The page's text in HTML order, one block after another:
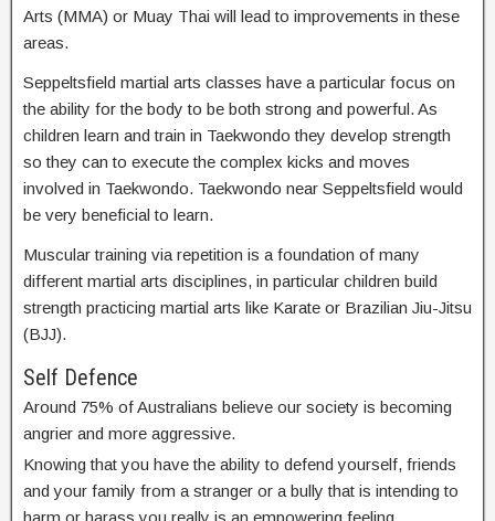
Arts (MMA) or Muay Thai will lead to improvements in these
areas.
Seppeltsfield martial arts classes have a particular focus on
the ability for the body to be both strong and powerful. As
children learn and train in Taekwondo they develop strength
so they can to execute the complex kicks and moves
involved in Taekwondo. Taekwondo near Seppeltsfield would
be very beneficial to learn.
Muscular training via repetition is a foundation of many
different martial arts disciplines, in particular children build
strength practicing martial arts like Karate or Brazilian Jiu-Jitsu
(BJJ).
Self Defence
Around 75% of Australians believe our society is becoming
angrier and more aggressive.
Knowing that you have the ability to defend yourself, friends
and your family from a stranger or a bully that is intending to
harm or harass you really is an empowering feeling.